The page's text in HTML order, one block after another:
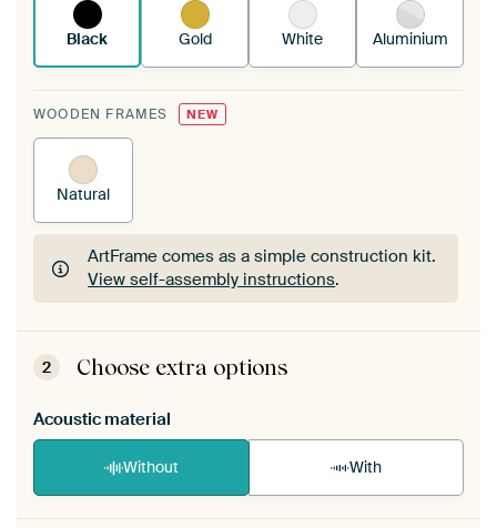
Black Gold White Aluminium
WOODEN FRAMES NEW
Natural
ArtFrame comes as a simple construction kit.
View self-assembly instructions.
ArtFrame comes as a simple construction kit.
View self-assembly instructions
2 Choose extra options
Acoustic material
Without With